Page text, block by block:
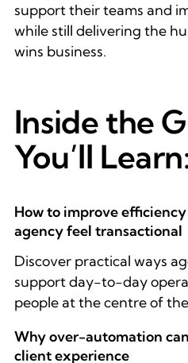
support their teams and
while still delivering the
wins business.
Inside the
You’ll Learn:
How to improve
agency feel transactional
Discover practical ways
support day-to-day
people at the centre of
Why over-automation
client experience